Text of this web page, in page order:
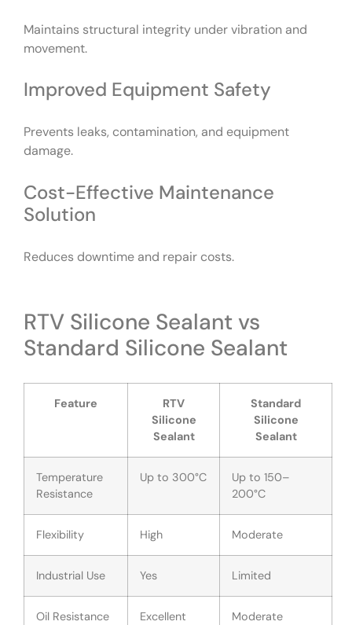
Maintains structural integrity under vibration and
movement.
Improved Equipment Safety
Prevents leaks, contamination, and equipment
damage.
Cost-Effective Maintenance
Solution
Reduces downtime and repair costs.
RTV Silicone Sealant vs
Standard Silicone Sealant
Feature
RTV
Silicone
Sealant
Standard
Silicone
Sealant
Temperature
Resistance
Up to 300°C
Up to 150–
200°C
Flexibility High Moderate
Industrial Use Yes Limited
Oil Resistance Excellent Moderate